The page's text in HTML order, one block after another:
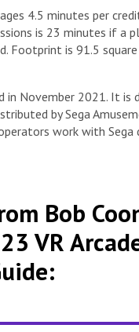
4.5 minutes per
is 23 minutes if a
Footprint is 91.5
in November 2021. It is
by Sega
work with
Bob
VR